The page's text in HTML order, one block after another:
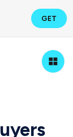
GET